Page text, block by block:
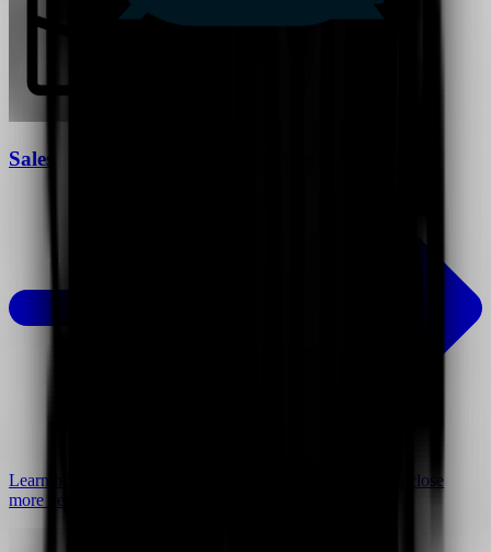
Sales
Learn how video can help you connect with customers to close
more deals.